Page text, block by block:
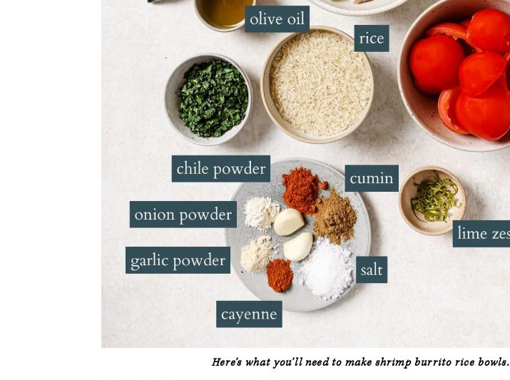
Here’s what you’ll need to make shrimp burrito rice bowls.